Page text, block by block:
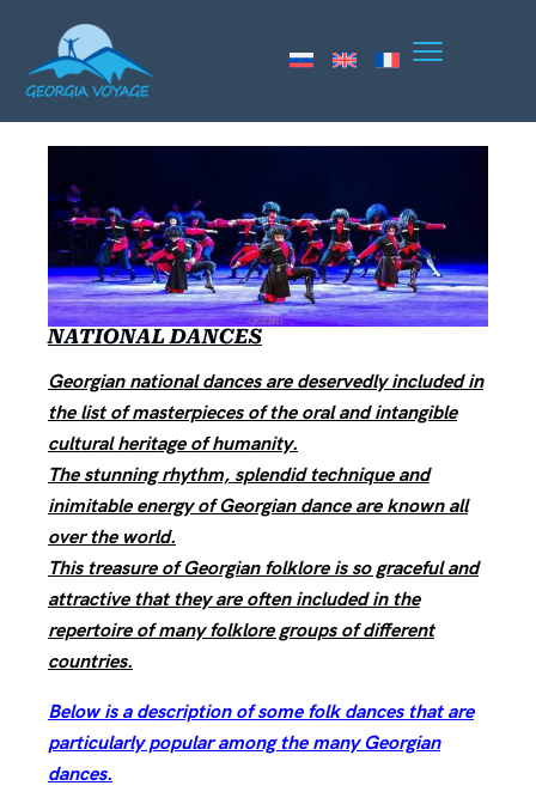
NATIONAL DANCES
Georgian national dances are deservedly included in
the list of masterpieces of the oral and intangible
cultural heritage of humanity.
The stunning rhythm, splendid technique and
inimitable energy of Georgian dance are known all
over the world.
This treasure of Georgian folklore is so graceful and
attractive that they are often included in the
repertoire of many folklore groups of different
countries.
Below is a description of some folk dances that are
particularly popular among the many Georgian
dances.